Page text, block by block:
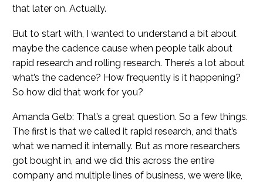
that later on. Actually.
But to start with, I wanted to understand a bit about
maybe the cadence cause when people talk about
rapid research and rolling research. There’s a lot about
what’s the cadence? How frequently is it happening?
So how did that work for you?
Amanda Gelb: That’s a great question. So a few things.
The first is that we called it rapid research, and that’s
what we named it internally. But as more researchers
got bought in, and we did this across the entire
company and multiple lines of business, we were like,